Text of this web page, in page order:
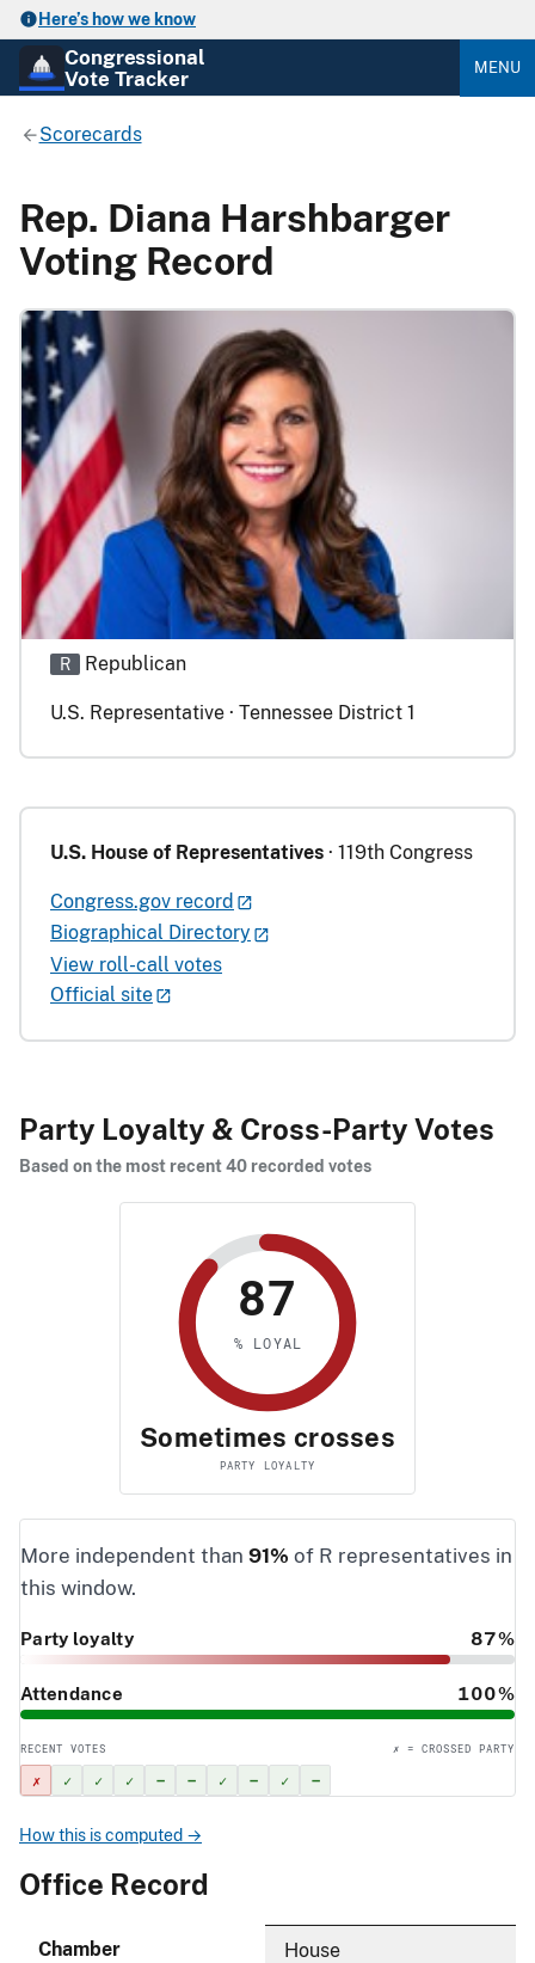
Here’s how we know
Congressional
Vote Tracker
MENU
Scorecards
Rep. Diana Harshbarger
Voting Record
R Republican
U.S. Representative · Tennessee District 1
U.S. House of Representatives · 119th Congress
Congress.gov record
Biographical Directory
View roll-call votes
Official site
Party Loyalty & Cross-Party Votes
Based on the most recent 40 recorded votes
87
% LOYAL
Sometimes crosses
PARTY LOYALTY
More independent than 91% of R representatives in
this window.
Party loyalty 87%
Attendance 100%
RECENT VOTES ✗ = CROSSED PARTY
✗ ✓ ✓ ✓ – – ✓ – ✓ –
How this is computed →
Office Record
Chamber House